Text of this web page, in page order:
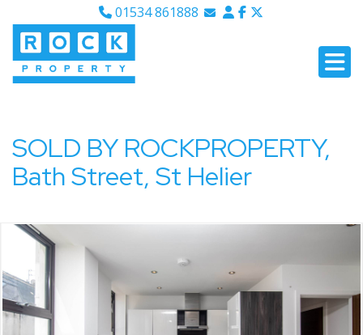
01534 861888
SOLD BY ROCKPROPERTY,
Bath Street, St Helier